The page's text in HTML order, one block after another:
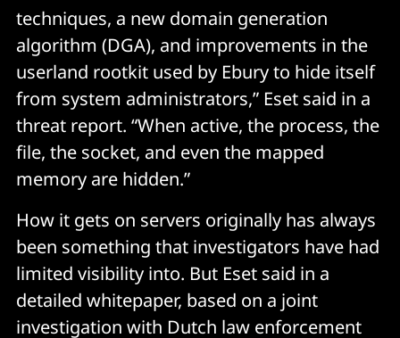
identifying a target, the following steps are taken:
Identify a compromised machine with Ebury
installed within the same subnet as the targeted
system.
Confirm network segmentation by examining the
ARP cache after pinging the target.
Execute arpspoof to intercept network traffic and
establish iptables rules to redirect network traffic
to an operator-controlled system designed to
capture SSH credentials.
techniques, a new domain generation
algorithm (DGA), and improvements in the
userland rootkit used by Ebury to hide itself
from system administrators,” Eset said in a
threat report. “When active, the process, the
file, the socket, and even the mapped
memory are hidden.”
How it gets on servers originally has always
been something that investigators have had
limited visibility into. But Eset said in a
detailed whitepaper, based on a joint
investigation with Dutch law enforcement